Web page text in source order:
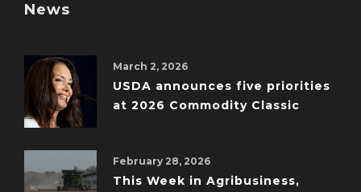
News
March 2, 2026
USDA announces five priorities
at 2026 Commodity Classic
February 28, 2026
This Week in Agribusiness,